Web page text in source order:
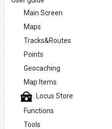
Main Screen
Maps
Tracks&Routes
Points
Geocaching
Map Items
Locus Store
Functions
Tools